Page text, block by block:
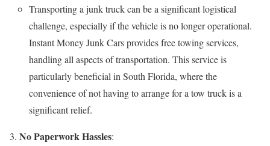
Transporting a junk truck can be a significant logistical
challenge, especially if the vehicle is no longer operational.
Instant Money Junk Cars provides free towing services,
handling all aspects of transportation. This service is
particularly beneficial in South Florida, where the
convenience of not having to arrange for a tow truck is a
significant relief.
No Paperwork Hassles: